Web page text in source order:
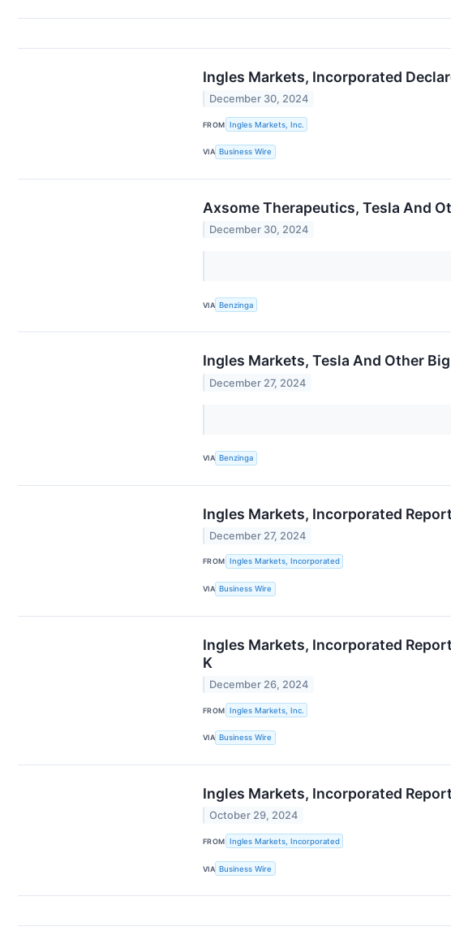
Ingles Markets, Incorporated
December 30, 2024
FROM Ingles Markets, Inc.
VIA Business Wire
Axsome Therapeutics, Tesla And
December 30, 2024
VIA Benzinga
Ingles Markets, Tesla And Other
December 27, 2024
VIA Benzinga
Ingles Markets, Incorporated
December 27, 2024
FROM Ingles Markets, Incorporated
VIA Business Wire
Ingles Markets, Incorporated
K
December 26, 2024
FROM Ingles Markets, Inc.
VIA Business Wire
Ingles Markets, Incorporated
October 29, 2024
FROM Ingles Markets, Incorporated
VIA Business Wire